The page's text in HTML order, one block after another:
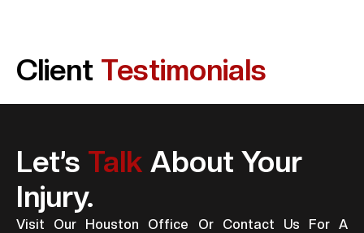
Client Testimonials
Let’s Talk About Your
Injury.
Visit Our Houston Office Or Contact Us For A